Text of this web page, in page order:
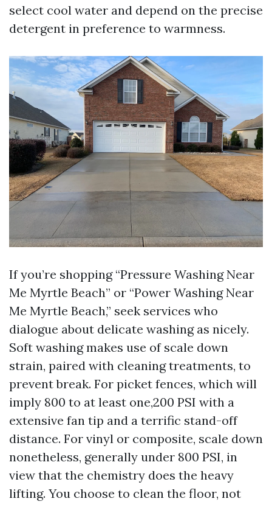
select cool water and depend on the precise
detergent in preference to warmness.
If you’re shopping “Pressure Washing Near
Me Myrtle Beach” or “Power Washing Near
Me Myrtle Beach,” seek services who
dialogue about delicate washing as nicely.
Soft washing makes use of scale down
strain, paired with cleaning treatments, to
prevent break. For picket fences, which will
imply 800 to at least one,200 PSI with a
extensive fan tip and a terrific stand-off
distance. For vinyl or composite, scale down
nonetheless, generally under 800 PSI, in
view that the chemistry does the heavy
lifting. You choose to clean the floor, not